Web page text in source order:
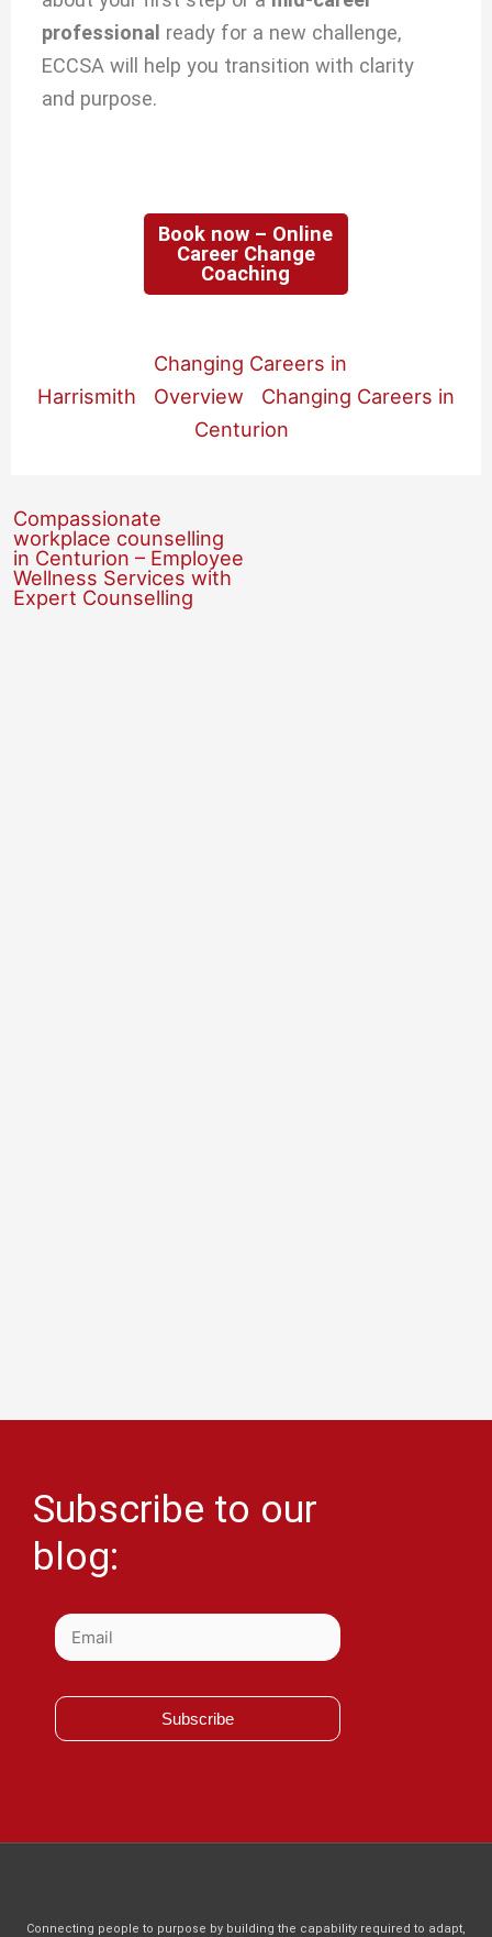
professional ready for a new challenge,
ECCSA will help you transition with clarity
and purpose.
Book now – Online
Career Change
Coaching
Changing Careers in
Harrismith
Overview
Changing Careers in
Centurion
Compassionate
workplace counselling
in Centurion – Employee
Wellness Services with
Expert Counselling
Subscribe to our
blog:
Subscribe
Connecting people to purpose by building the capability required to adapt,